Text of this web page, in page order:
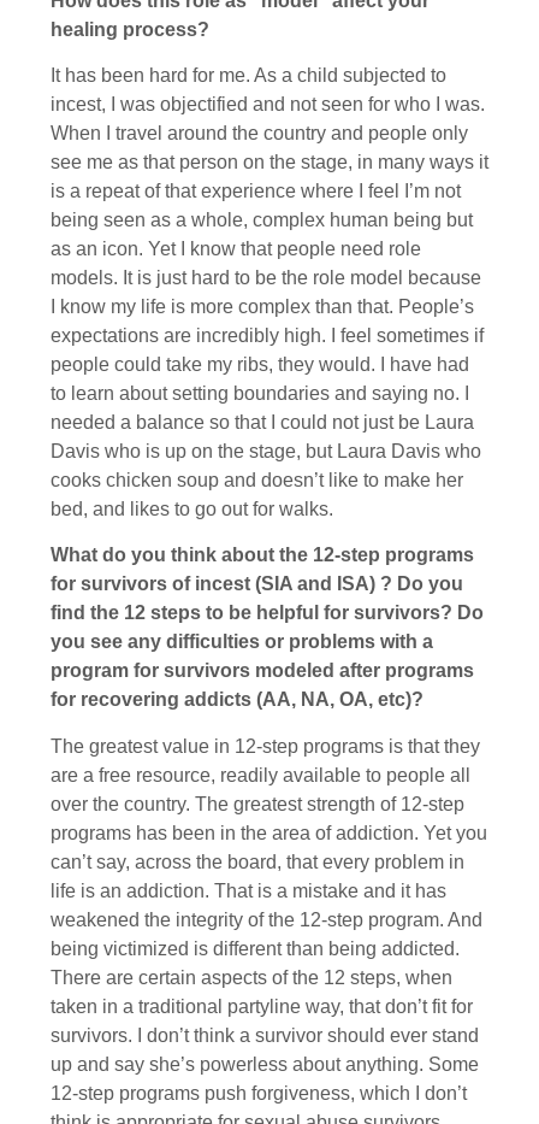
healing process?
It has been hard for me. As a child subjected to
incest, I was objectified and not seen for who I was.
When I travel around the country and people only
see me as that person on the stage, in many ways it
is a repeat of that experience where I feel I’m not
being seen as a whole, complex human being but
as an icon. Yet I know that people need role
models. It is just hard to be the role model because
I know my life is more complex than that. People’s
expectations are incredibly high. I feel sometimes if
people could take my ribs, they would. I have had
to learn about setting boundaries and saying no. I
needed a balance so that I could not just be Laura
Davis who is up on the stage, but Laura Davis who
cooks chicken soup and doesn’t like to make her
bed, and likes to go out for walks.
What do you think about the 12-step programs
for survivors of incest (SIA and ISA) ? Do you
find the 12 steps to be helpful for survivors? Do
you see any difficulties or problems with a
program for survivors modeled after programs
for recovering addicts (AA, NA, OA, etc)?
The greatest value in 12-step programs is that they
are a free resource, readily available to people all
over the country. The greatest strength of 12-step
programs has been in the area of addiction. Yet you
can’t say, across the board, that every problem in
life is an addiction. That is a mistake and it has
weakened the integrity of the 12-step program. And
being victimized is different than being addicted.
There are certain aspects of the 12 steps, when
taken in a traditional partyline way, that don’t fit for
survivors. I don’t think a survivor should ever stand
up and say she’s powerless about anything. Some
12-step programs push forgiveness, which I don’t